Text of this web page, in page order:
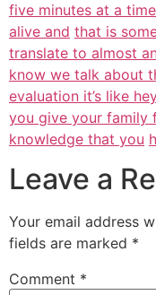
five minutes at a
alive and that is
translate to almost
know we talk about
evaluation it’s like
you give your family
knowledge that you
Leave a
Your email address
fields are marked *
Comment *